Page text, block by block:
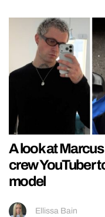
A look at Marcus
crew YouTuber
model
Ellissa Bain